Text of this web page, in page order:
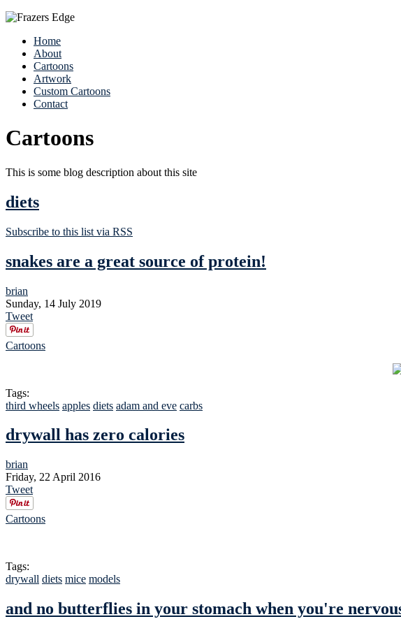
Home
About
Cartoons
Artwork
Custom Cartoons
Contact
Cartoons
This is some blog description about this site
diets
Subscribe to this list via RSS
snakes are a great source of protein!
brian
Sunday, 14 July 2019
Tweet
Cartoons
Tags:
third wheels apples diets adam and eve carbs
drywall has zero calories
brian
Friday, 22 April 2016
Tweet
Cartoons
Tags:
drywall diets mice models
and no butterflies in your stomach when you're